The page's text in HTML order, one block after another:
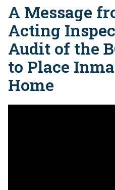
Breadcrumb
A Message
Acting
Audit of the
to Place
Home